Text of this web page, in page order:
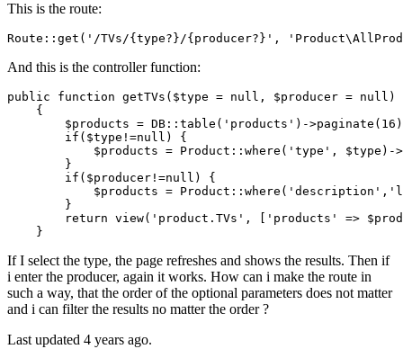
This is the route:
Route::get ( '/TVs/{type?}/{producer?}' ,
And this is the controller function:
public function getTVs ( $type = null , $producer = null )
{
$products = DB:: table ( 'products' )->paginate ( 16
if ( $type !=null ) {
$products = Product :: where ( 'type' , $type )->
        }
if ( $producer !=null ) {
$products = Product :: where ( 'description' ,
        }
return view( 'product.TVs' , [ 'products' =>
If I select the type, the page refreshes and shows the results. Then if
i enter the producer, again it works. How can i make the route in
such a way, that the order of the optional parameters does not matter
and i can filter the results no matter the order ?
Last updated 4 years ago.